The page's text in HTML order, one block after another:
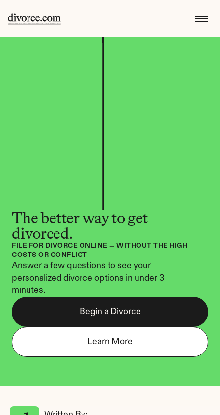
The better way to get
divorced.
FILE FOR DIVORCE ONLINE — WITHOUT THE HIGH
COSTS OR CONFLICT
Answer a few questions to see your
personalized divorce options in under 3
minutes.
Begin a Divorce
Learn More